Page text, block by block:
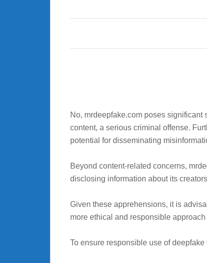
No, mrdeepfake.com poses
content, a serious criminal offense.
potential for disseminating
Beyond content-related concerns,
disclosing information about its
Given these apprehensions, it is
more ethical and responsible
To ensure responsible use of